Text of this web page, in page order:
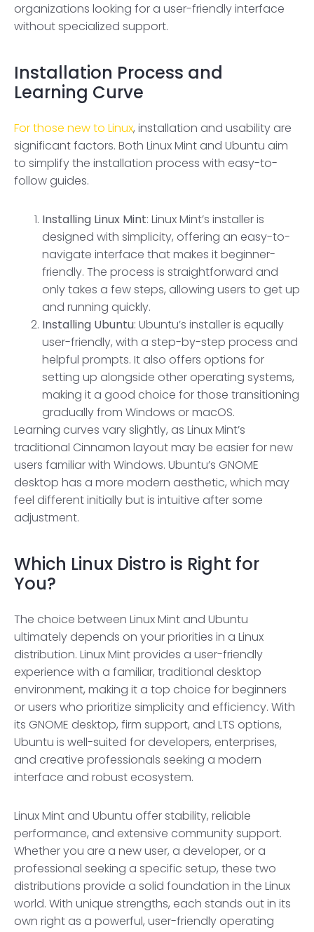
organizations looking for a user-friendly interface
without specialized support.
Installation Process and
Learning Curve
For those new to Linux, installation and usability are
significant factors. Both Linux Mint and Ubuntu aim
to simplify the installation process with easy-to-
follow guides.
Installing Linux Mint: Linux Mint’s installer is
designed with simplicity, offering an easy-to-
navigate interface that makes it beginner-
friendly. The process is straightforward and
only takes a few steps, allowing users to get up
and running quickly.
Installing Ubuntu: Ubuntu’s installer is equally
user-friendly, with a step-by-step process and
helpful prompts. It also offers options for
setting up alongside other operating systems,
making it a good choice for those transitioning
gradually from Windows or macOS.
Learning curves vary slightly, as Linux Mint’s
traditional Cinnamon layout may be easier for new
users familiar with Windows. Ubuntu’s GNOME
desktop has a more modern aesthetic, which may
feel different initially but is intuitive after some
adjustment.
Which Linux Distro is Right for
You?
The choice between Linux Mint and Ubuntu
ultimately depends on your priorities in a Linux
distribution. Linux Mint provides a user-friendly
experience with a familiar, traditional desktop
environment, making it a top choice for beginners
or users who prioritize simplicity and efficiency. With
its GNOME desktop, firm support, and LTS options,
Ubuntu is well-suited for developers, enterprises,
and creative professionals seeking a modern
interface and robust ecosystem.
Linux Mint and Ubuntu offer stability, reliable
performance, and extensive community support.
Whether you are a new user, a developer, or a
professional seeking a specific setup, these two
distributions provide a solid foundation in the Linux
world. With unique strengths, each stands out in its
own right as a powerful, user-friendly operating